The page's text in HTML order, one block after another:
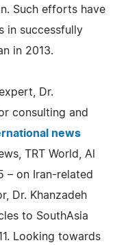
Such efforts have
in successfully
in 2013.
Dr.
consulting and
news
TRT World, Al
– on Iran-related
Dr. Khanzadeh
to SouthAsia
Looking towards